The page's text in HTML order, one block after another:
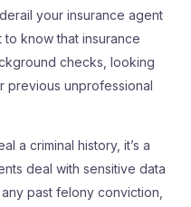
your insurance agent
to know that insurance
checks, looking
previous unprofessional
a criminal history, it’s a
deal with sensitive data
past felony conviction,